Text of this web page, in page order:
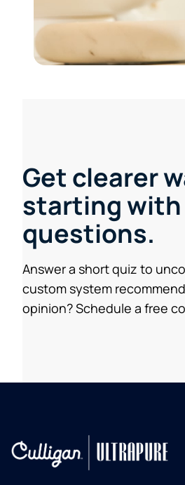
Get clearer
starting with
questions.
Answer a short quiz to
custom system
opinion? Schedule a free